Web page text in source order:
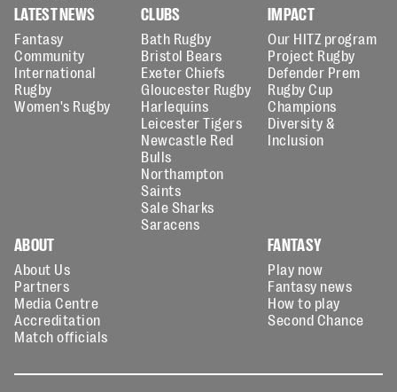
LATEST NEWS
Fantasy
Community
International
Rugby
Women's Rugby
CLUBS
Bath Rugby
Bristol Bears
Exeter Chiefs
Gloucester Rugby
Harlequins
Leicester Tigers
Newcastle Red
Bulls
Northampton
Saints
Sale Sharks
Saracens
IMPACT
Our HITZ program
Project Rugby
Defender Prem
Rugby Cup
Champions
Diversity &
Inclusion
ABOUT
About Us
Partners
Media Centre
Accreditation
Match officials
FANTASY
Play now
Fantasy news
How to play
Second Chance